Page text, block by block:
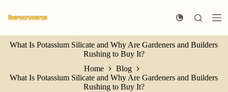
k
p
t
o
n
What Is Potassium Silicate and Why Are Gardeners and Builders
Rushing to Buy It?
Home
Blog
What Is Potassium Silicate and Why Are Gardeners and Builders
Rushing to Buy It?